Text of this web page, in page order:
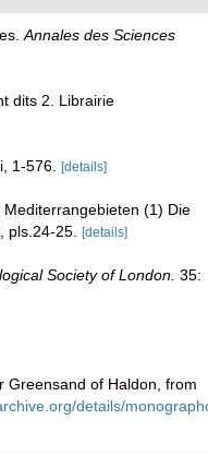
Annales des Sciences
dits 2. Librairie
1-576. [details]
(1) Die
pls.24-25. [details]
Society of London. 35:
Greensand of Haldon, from
details/